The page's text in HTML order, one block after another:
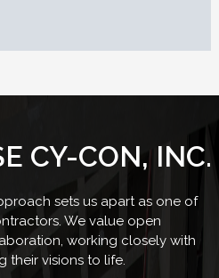
CY-CON, INC.
sets us apart as one of
We value open
working closely with
their visions to life.